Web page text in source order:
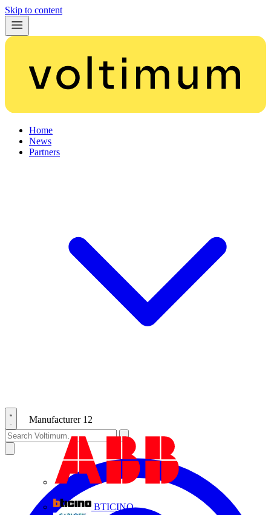
Skip to content
Home
News
Partners
Manufacturer 12
BTICINO